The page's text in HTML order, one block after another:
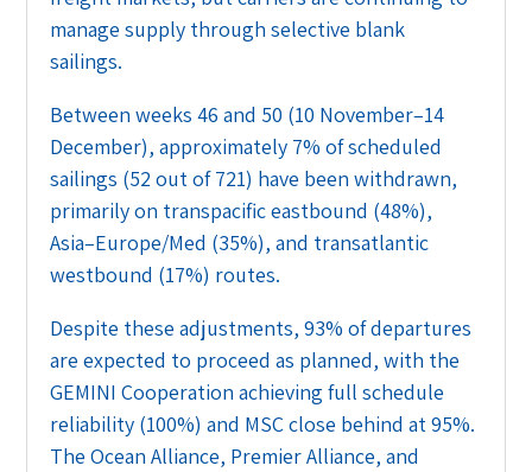
manage supply through selective blank
sailings.
Between weeks 46 and 50 (10 November–14
December), approximately 7% of scheduled
sailings (52 out of 721) have been withdrawn,
primarily on transpacific eastbound (48%),
Asia–Europe/Med (35%), and transatlantic
westbound (17%) routes.
Despite these adjustments, 93% of departures
are expected to proceed as planned, with the
GEMINI Cooperation achieving full schedule
reliability (100%) and MSC close behind at 95%.
The Ocean Alliance, Premier Alliance, and